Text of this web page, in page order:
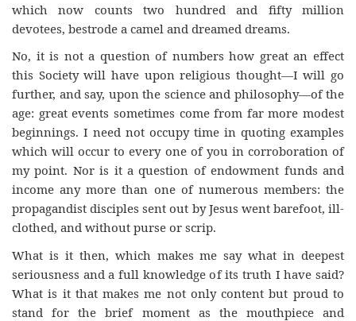
which now counts two hundred and fifty million
devotees, bestrode a camel and dreamed dreams.
No, it is not a question of numbers how great an effect
this Society will have upon religious thought—I will go
further, and say, upon the science and philosophy—of the
age: great events sometimes come from far more modest
beginnings. I need not occupy time in quoting examples
which will occur to every one of you in corroboration of
my point. Nor is it a question of endowment funds and
income any more than one of numerous members: the
propagandist disciples sent out by Jesus went barefoot, ill-
clothed, and without purse or scrip.
What is it then, which makes me say what in deepest
seriousness and a full knowledge of its truth I have said?
What is it that makes me not only content but proud to
stand for the brief moment as the mouthpiece and